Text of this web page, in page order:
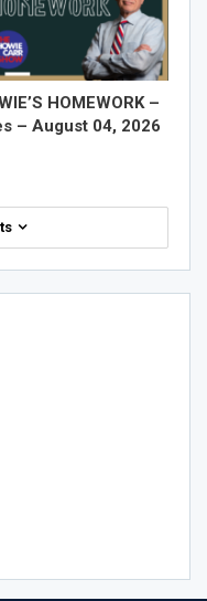
HOMEWORK –
– August 04, 2026